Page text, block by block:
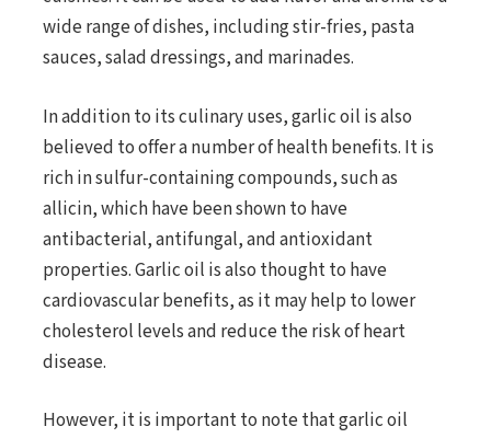
wide range of dishes, including stir-fries, pasta
sauces, salad dressings, and marinades.
In addition to its culinary uses, garlic oil is also
believed to offer a number of health benefits. It is
rich in sulfur-containing compounds, such as
allicin, which have been shown to have
antibacterial, antifungal, and antioxidant
properties. Garlic oil is also thought to have
cardiovascular benefits, as it may help to lower
cholesterol levels and reduce the risk of heart
disease.
However, it is important to note that garlic oil